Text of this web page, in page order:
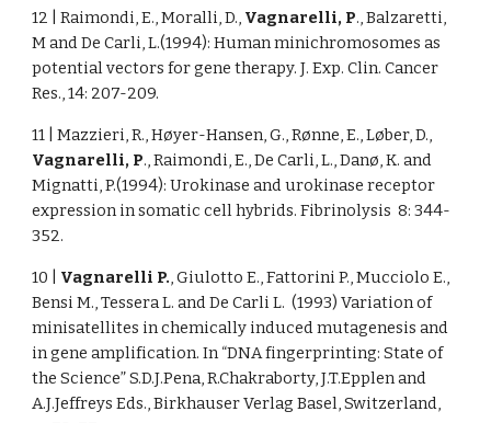
12 | Raimondi, E., Moralli, D., Vagnarelli, P., Balzaretti,
M and De Carli, L.(1994): Human minichromosomes as
potential vectors for gene therapy. J. Exp. Clin. Cancer
Res., 14: 207-209.
11 | Mazzieri, R., Høyer-Hansen, G., Rønne, E., Løber, D.,
Vagnarelli, P., Raimondi, E., De Carli, L., Danø, K. and
Mignatti, P.(1994): Urokinase and urokinase receptor
expression in somatic cell hybrids. Fibrinolysis 8: 344-
352.
10 | Vagnarelli P., Giulotto E., Fattorini P., Mucciolo E.,
Bensi M., Tessera L. and De Carli L. (1993) Variation of
minisatellites in chemically induced mutagenesis and
in gene amplification. In “DNA fingerprinting: State of
the Science” S.D.J.Pena, R.Chakraborty, J.T.Epplen and
A.J.Jeffreys Eds., Birkhauser Verlag Basel, Switzerland,